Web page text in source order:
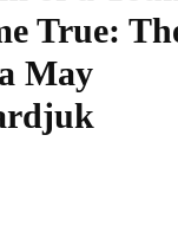
True:
May